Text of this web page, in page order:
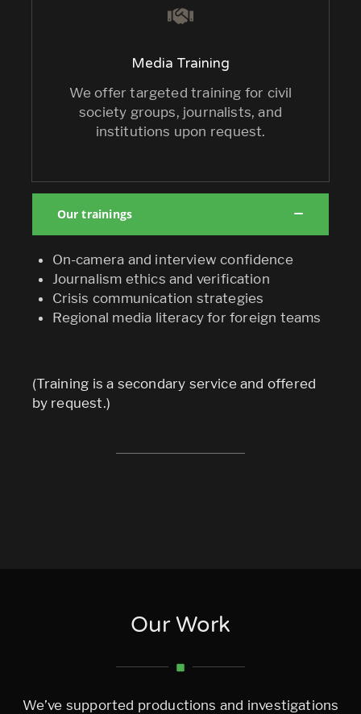
Media Training
We offer targeted training for civil
society groups, journalists, and
institutions upon request.
Our trainings
On-camera and interview confidence
Journalism ethics and verification
Crisis communication strategies
Regional media literacy for foreign teams
(Training is a secondary service and offered
by request.)
Our Work
We’ve supported productions and investigations